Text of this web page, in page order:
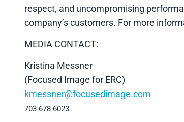
respect, and uncompromising
company’s customers. For more
MEDIA CONTACT:
Kristina Messner
(Focused Image for ERC)
kmessner@focusedimage.com
703-678-6023